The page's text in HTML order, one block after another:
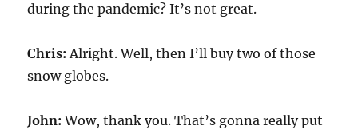
during the pandemic? It’s not great.
Chris: Alright. Well, then I’ll buy two of those
snow globes.
John: Wow, thank you. That’s gonna really put